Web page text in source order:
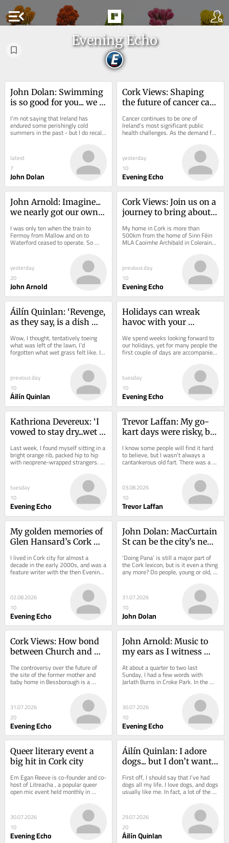
menu_open
Evening Echo
John Dolan: Swimming
is so good for you... we
I’m not saying that Ireland has
endured some perishingly cold
summers in the past - but I do recall
one chilly day on a beach in Sligo
latest
7
John Dolan
Cork Views: Shaping
the future of cancer care
Cancer continues to be one of
Ireland’s most significant public
health challenges. As the demand for
cancer services grows and medical
yesterday
10
Evening Echo
John Arnold: Imagine...
we nearly got our own
Bartlemy
I was only ten when the train to
Fermoy from Mallow and on to
Waterford ceased to operate. So
’twill be 60 years next March since
yesterday
20
John Arnold
Cork Views: Join us on a
journey to bring about
My home in Cork is more than
500km from the home of Sinn Féin
MLA Caoimhe Archibald in Coleraine,
previous day
10
Evening Echo
Áilín Quinlan: ‘Revenge,
as they say, is a dish
Wow, I thought, tentatively toeing
what was left of the lawn, I’d
forgotten what wet grass felt like. I’d
even half-forgotten what green
previous day
10
Áilín Quinlan
Holidays can wreak
havoc with your
your digestion on track
We spend weeks looking forward to
our holidays, yet for many people the
first couple of days are accompanied
by bloating, constipation, diarrhoea
tuesday
10
Evening Echo
Kathriona Devereux: ‘I
vowed to stay dry...wet
to that’
Last week, I found myself sitting in a
bright orange rib, packed hip to hip
with neoprene-wrapped strangers.
The excitement was high. Half of
tuesday
10
Evening Echo
Trevor Laffan: My go-
kart days were risky, but
danger
I know some people will find it hard
to believe, but I wasn’t always a
cantankerous old fart. There was a
03.08.2026
10
Trevor Laffan
My golden memories of
Glen Hansard’s Cork
I lived in Cork city for almost a
decade in the early 2000s, and was a
feature writer with the then Evening
02.08.2026
10
Evening Echo
John Dolan: MacCurtain
St can be the city’s new
‘Doing Pana’ is still a major part of
the Cork lexicon, but is it even a thing
any more? Do people, young or old,
still meet up with a friend (or...
31.07.2026
10
John Dolan
Cork Views: How bond
between Church and
The controversy over the future of
the site of the former mother and
baby home in Bessborough is a
reminder of the cosy collusion
31.07.2026
20
Evening Echo
John Arnold: Music to
my ears as I witness
heartbreak
At about a quarter to two last
Sunday, I had a few words with
Jarlath Burns in Croke Park. In the
30.07.2026
10
Evening Echo
Queer literary event a
big hit in Cork city
Em Egan Reeve is co-founder and co-
host of Litreacha , a popular queer
open mic event held monthly in
queer-friendly bar Nudes on Lavitt’s
30.07.2026
10
Evening Echo
Áilín Quinlan: I adore
dogs... but I don’t want
restaurants
First off, I should say that I’ve had
dogs all my life. I love dogs, and dogs
usually like me. In fact, a lot of the
time I tend to like and trust...
29.07.2026
20
Áilín Quinlan